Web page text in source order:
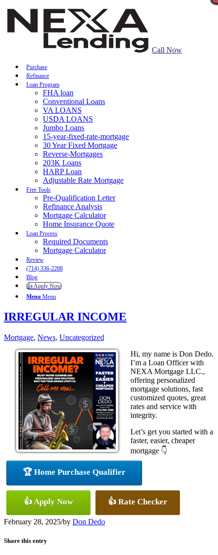
Call Now
Purchase
Refinance
Loan Program
FHA loan
Conventional Loans
VA LOANS
USDA LOANS
Jumbo Loans
15-year-fixed-rate-mortgage
30 Year Fixed Mortgage
Reverse-Mortgages
203K Loans
HARP Loan
Adjustable Rate Mortgage
Free Tools
Pre-Qualification Letter
Refinance Analysis
Mortgage Calculator
Home Insurance Quote
Loan Process
Required Documents
Mortgage Calculator
Review
(714) 336-2288
Blog
👍 Apply Now
Menu Menu
IRREGULAR INCOME
Mortgage, News, Uncategorized
Hi, my name is Don Dedo.
I’m a Loan Officer with
NEXA Mortgage LLC.,
offering personalized
mortgage solutions, fast
customized quotes, great
rates and service with
integrity.
Let’s get you started with a
faster, easier, cheaper
mortgage 👇
🏆 Home Purchase Qualifier
👍 Apply Now 👍 Rate Checker
February 28, 2025/by Don Dedo
Share this entry